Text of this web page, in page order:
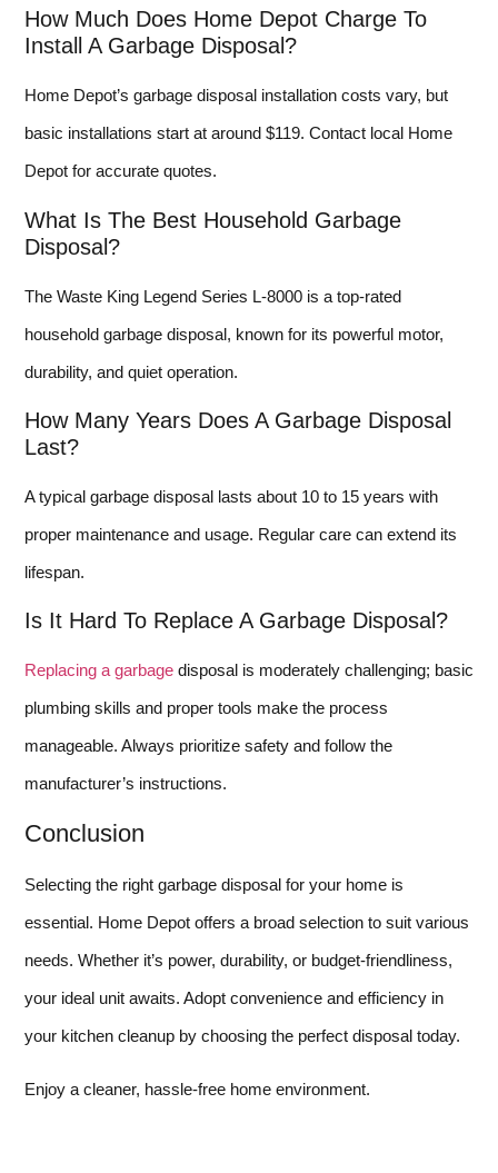
How Much Does Home Depot Charge To
Install A Garbage Disposal?
Home Depot’s garbage disposal installation costs vary, but
basic installations start at around $119. Contact local Home
Depot for accurate quotes.
What Is The Best Household Garbage
Disposal?
The Waste King Legend Series L-8000 is a top-rated
household garbage disposal, known for its powerful motor,
durability, and quiet operation.
How Many Years Does A Garbage Disposal
Last?
A typical garbage disposal lasts about 10 to 15 years with
proper maintenance and usage. Regular care can extend its
lifespan.
Is It Hard To Replace A Garbage Disposal?
Replacing a garbage disposal is moderately challenging; basic
plumbing skills and proper tools make the process
manageable. Always prioritize safety and follow the
manufacturer’s instructions.
Conclusion
Selecting the right garbage disposal for your home is
essential. Home Depot offers a broad selection to suit various
needs. Whether it’s power, durability, or budget-friendliness,
your ideal unit awaits. Adopt convenience and efficiency in
your kitchen cleanup by choosing the perfect disposal today.
Enjoy a cleaner, hassle-free home environment.